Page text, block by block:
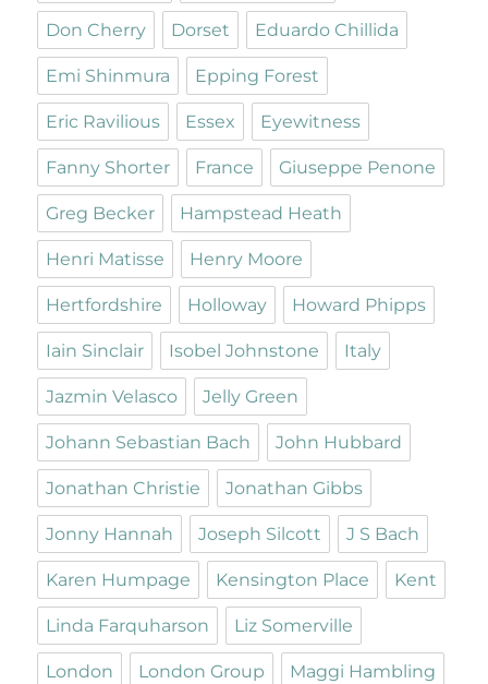
Don Cherry Dorset Eduardo Chillida
Emi Shinmura Epping Forest
Eric Ravilious Essex Eyewitness
Fanny Shorter France Giuseppe Penone
Greg Becker Hampstead Heath
Henri Matisse Henry Moore
Hertfordshire Holloway Howard Phipps
Iain Sinclair Isobel Johnstone Italy
Jazmin Velasco Jelly Green
Johann Sebastian Bach John Hubbard
Jonathan Christie Jonathan Gibbs
Jonny Hannah Joseph Silcott J S Bach
Karen Humpage Kensington Place Kent
Linda Farquharson Liz Somerville
London London Group Maggi Hambling